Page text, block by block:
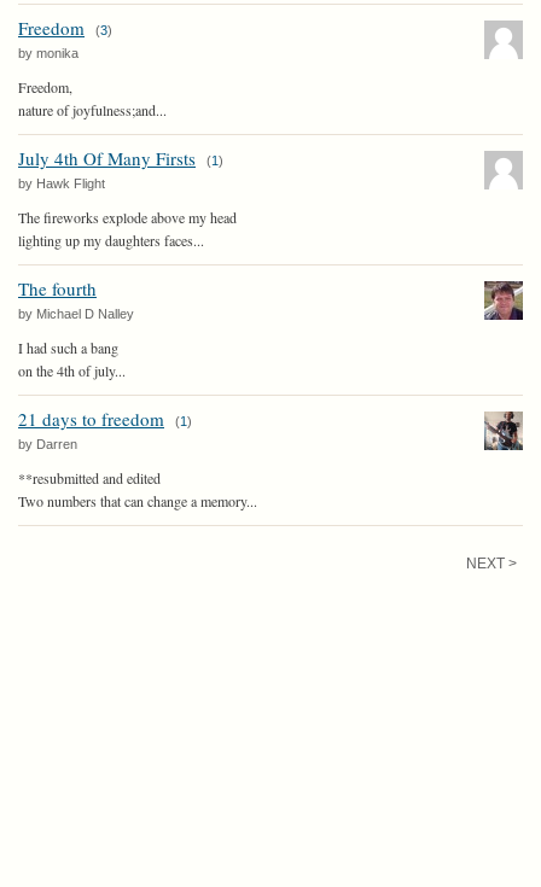
Freedom (3)
by monika
Freedom,
nature of joyfulness;and...
July 4th Of Many Firsts (1)
by Hawk Flight
The fireworks explode above my head
lighting up my daughters faces...
The fourth
by Michael D Nalley
I had such a bang
on the 4th of july...
21 days to freedom (1)
by Darren
**resubmitted and edited
Two numbers that can change a memory...
NEXT >